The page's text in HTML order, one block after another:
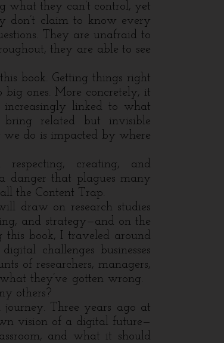
what they can’t control, yet
don’t claim to know every
They are unafraid to
they are able to see
book. Getting things right
ones. More concretely, it
linked to what
related but invisible
do is impacted by where
respecting, creating, and
danger that plagues many
the Content Trap.
draw on research studies
and strategy—and on the
this book, I traveled around
challenges businesses
of researchers, managers,
they’ve gotten wrong.
others?
Three years ago at
vision of a digital future—
and what it should